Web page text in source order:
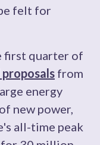
felt for
first quarter of
proposals from
energy
new power,
all-time peak